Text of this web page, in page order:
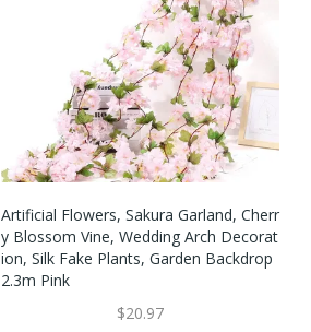
Artificial Flowers, Sakura Garland, Cherr
Y Blossom Vine, Wedding Arch Decorat
Ion, Silk Fake Plants, Garden Backdrop
2.3m Pink
$20.97